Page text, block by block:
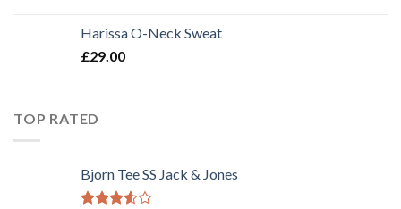
Harissa O-Neck Sweat
£29.00
TOP RATED
Bjorn Tee SS Jack & Jones